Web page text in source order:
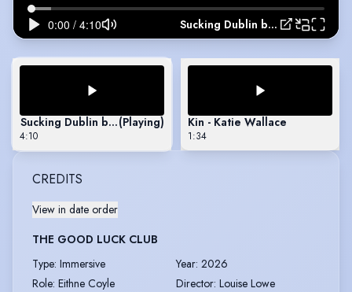
Sucking Dublin by Enda Walsh Monologue
Sucking Dublin by Enda Walsh Monologue
(Playing)
4:10
Kin - Katie Wallace
1:34
CREDITS
View in date order
THE GOOD LUCK CLUB
Type: Immersive Year: 2026
Role: Eithne Coyle Director: Louise Lowe